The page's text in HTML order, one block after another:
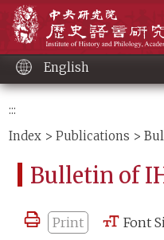
content
English
:::
Index >Publications >
Bulletin of
Print Font